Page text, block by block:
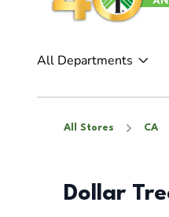
All Departments
All Stores CA
Dollar